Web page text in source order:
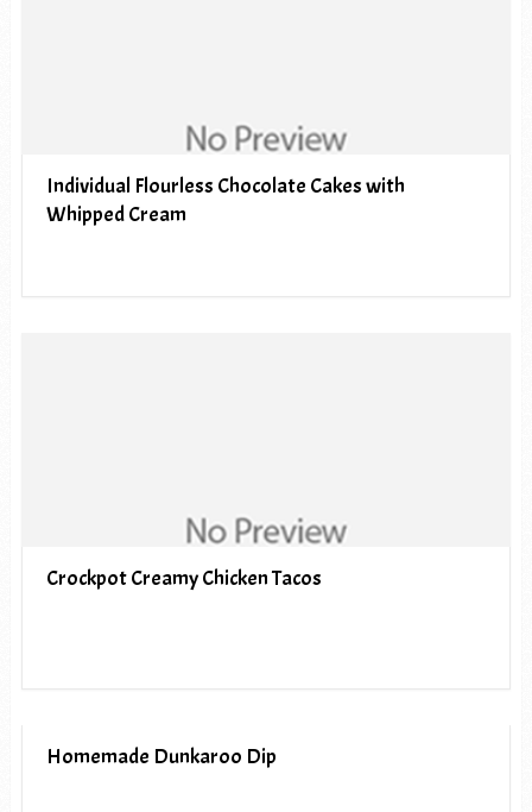
Individual Flourless Chocolate Cakes with
Whipped Cream
Crockpot Creamy Chicken Tacos
Homemade Dunkaroo Dip